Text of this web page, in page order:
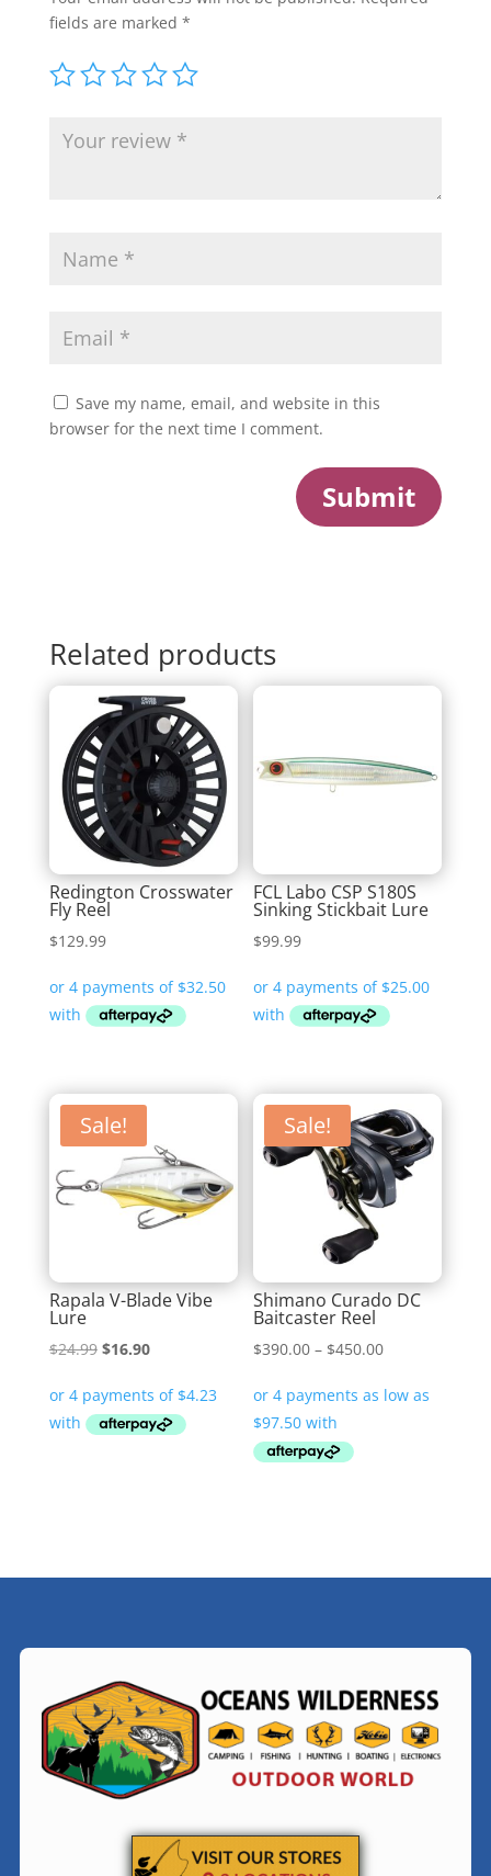
fields are marked *
Save my name, email, and website in this
browser for the next time I comment.
Submit
Related products
Redington Crosswater
Fly Reel
$129.99
FCL Labo CSP S180S
Sinking Stickbait Lure
$99.99
Sale!
Rapala V-Blade Vibe
Lure
$24.99 Original
was:
$24.99.
$16.90Current
is:
$16.90.
Sale!
Shimano Curado DC
Baitcaster Reel
$390.00 – $450.00Price
$390.00